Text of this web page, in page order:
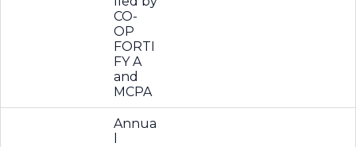
CO-
OP
FORTI
FY A
and
MCPA
Annua